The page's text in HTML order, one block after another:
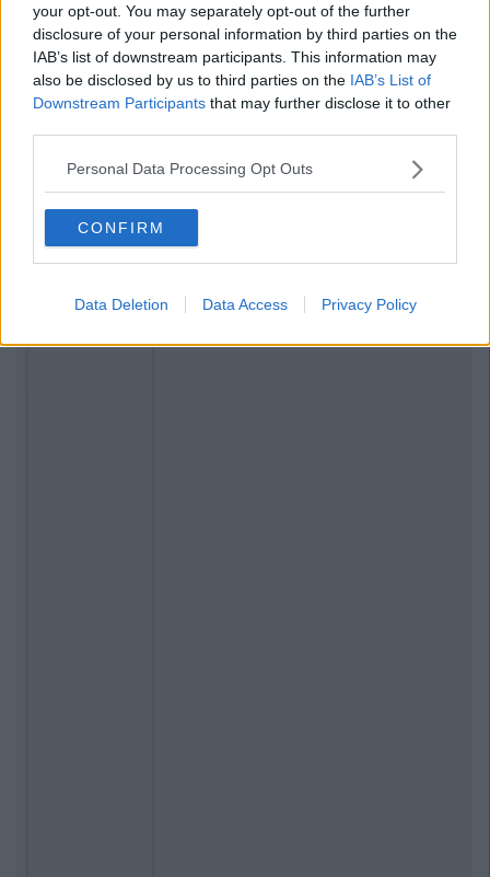
your opt-out. You may separately opt-out of the further
disclosure of your personal information by third parties on the
IAB’s list of downstream participants. This information may
also be disclosed by us to third parties on the IAB’s List of
Downstream Participants that may further disclose it to other
Personal Data Processing Opt Outs
CONFIRM
Data Deletion Data Access Privacy Policy